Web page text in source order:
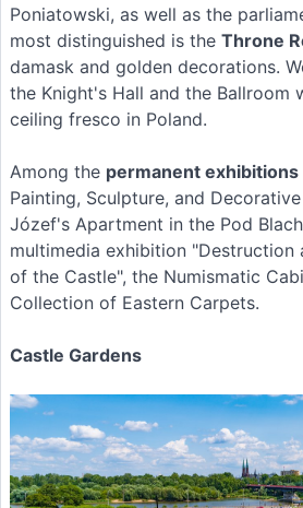
Poniatowski, as well as the
most distinguished is the Throne
damask and golden decorations.
the Knight's Hall and the Ballroom
ceiling fresco in Poland.
Among the permanent exhibitions
Painting, Sculpture, and
Józef's Apartment in the Pod
multimedia exhibition "Destruction
of the Castle", the Numismatic
Collection of Eastern Carpets.
Castle Gardens